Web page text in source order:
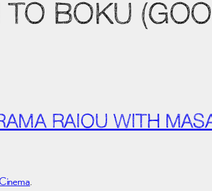
BOKU
RAIOU WITH